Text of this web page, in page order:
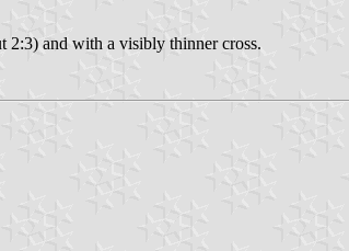
2:3) and with a visibly thinner cross.